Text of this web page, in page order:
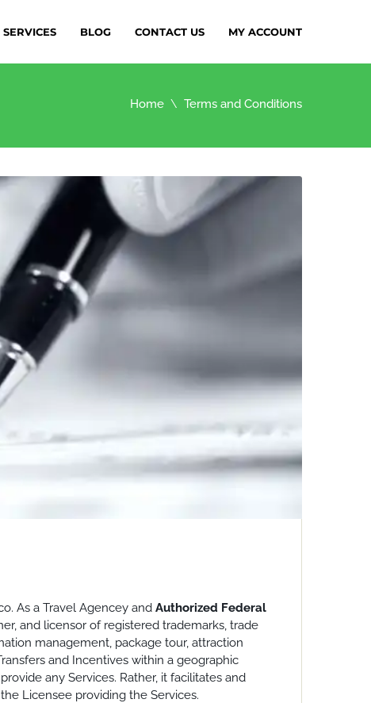
SERVICES BLOG CONTACT US MY ACCOUNT
Home Terms and Conditions
As a Travel Agencey and Authorized Federal
and licensor of registered trademarks, trade
management, package tour, attraction
and Incentives within a geographic
any Services. Rather, it facilitates and
Licensee providing the Services.